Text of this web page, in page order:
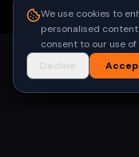
We use cookies to
personalised
consent to our use of
Decline